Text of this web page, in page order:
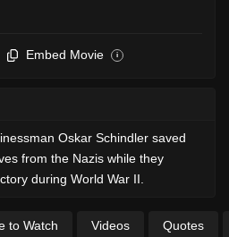
Embed Movie i
Oskar Schindler saved
from the Nazis while they
during World War II.
to Watch Videos Quotes